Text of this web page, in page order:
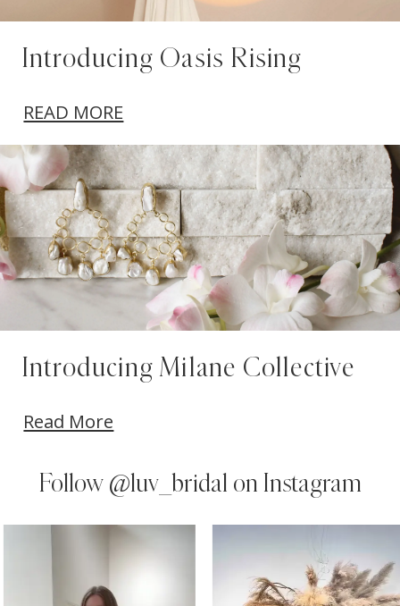
Introducing Oasis Rising
READ MORE
Introducing Milane Collective
Read More
Follow @luv_bridal on Instagram
Instagram
AUTOPLAY
SLIDE
SLIDE